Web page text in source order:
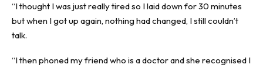
“I thought I was just really tired so I laid down for 30 minutes
but when I got up again, nothing had changed, I still couldn’t
talk.
“I then phoned my friend who is a doctor and she recognised I